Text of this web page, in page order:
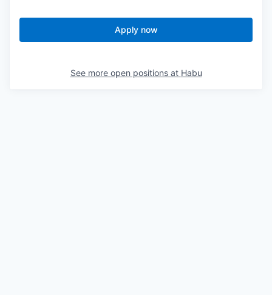
Apply now
See more open positions at Habu